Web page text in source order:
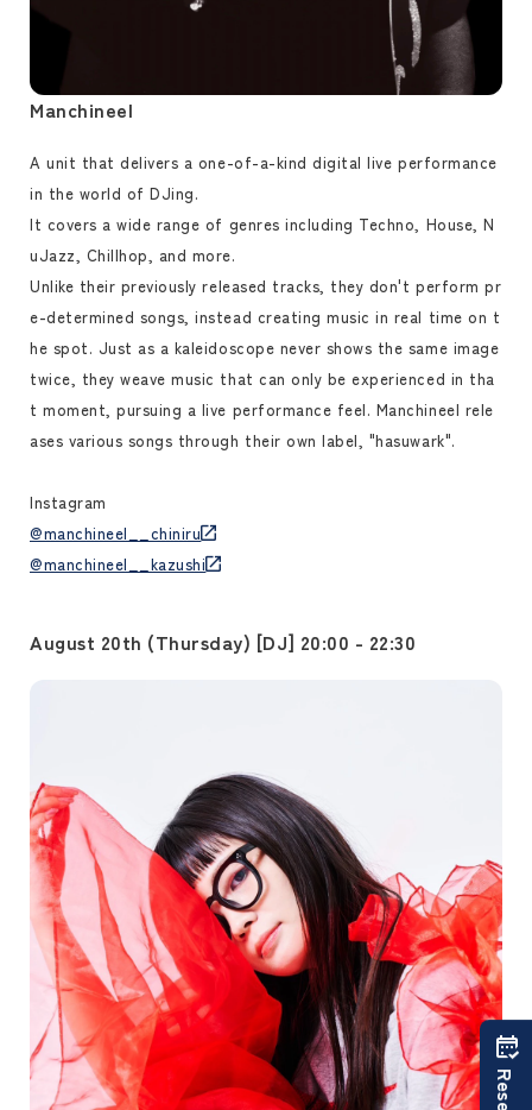
Manchineel
A unit that delivers a one-of-a-kind digital live performance
in the world of DJing.
It covers a wide range of genres including Techno, House, N
uJazz, Chillhop, and more.
Unlike their previously released tracks, they don't perform pr
e-determined songs, instead creating music in real time on t
he spot. Just as a kaleidoscope never shows the same image
twice, they weave music that can only be experienced in tha
t moment, pursuing a live performance feel. Manchineel rele
ases various songs through their own label, "hasuwark".
Instagram
@manchineel__chiniru
@manchineel__kazushi
August 20th (Thursday) [DJ] 20:00 - 22:30